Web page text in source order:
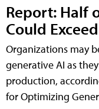
Report: Half
Could
Organizations may
generative AI as
production,
for Optimizing